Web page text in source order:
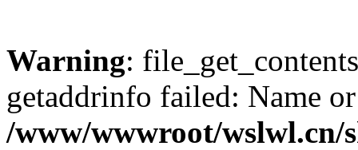
Warning:
getaddrinfo failed: Name
/www/wwwroot/wslwl.cn/